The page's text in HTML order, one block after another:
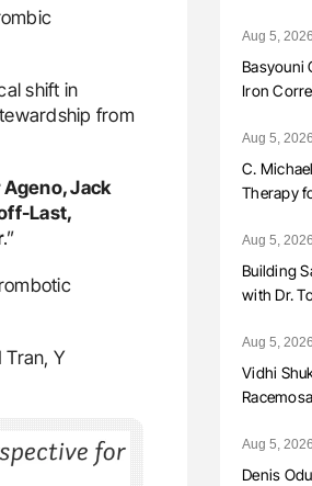
shift in
from
Jack
Last,
.”
Tran, Y
Aug 5,
Basyouni
Iron
Aug 5,
C.
Therapy
Aug 5,
Building
with Dr.
Aug 5,
Vidhi
Aug 5,
Denis